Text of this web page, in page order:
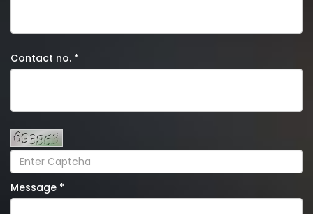
Contact no. *
Message *